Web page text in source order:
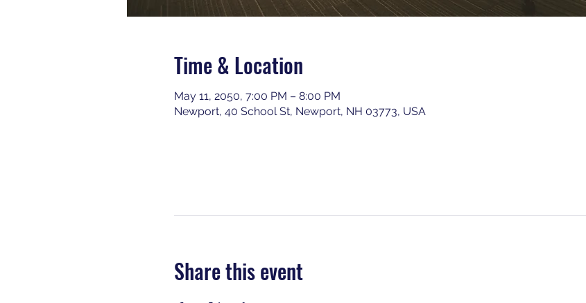
Time & Location
May 11, 2050, 7:00 PM – 8:00 PM
Newport, 40 School St, Newport, NH 03773, USA
Share this event